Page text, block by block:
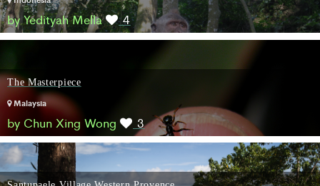
by Yedityah Mella 4
The Masterpiece
Malaysia
by Chun Xing Wong 3